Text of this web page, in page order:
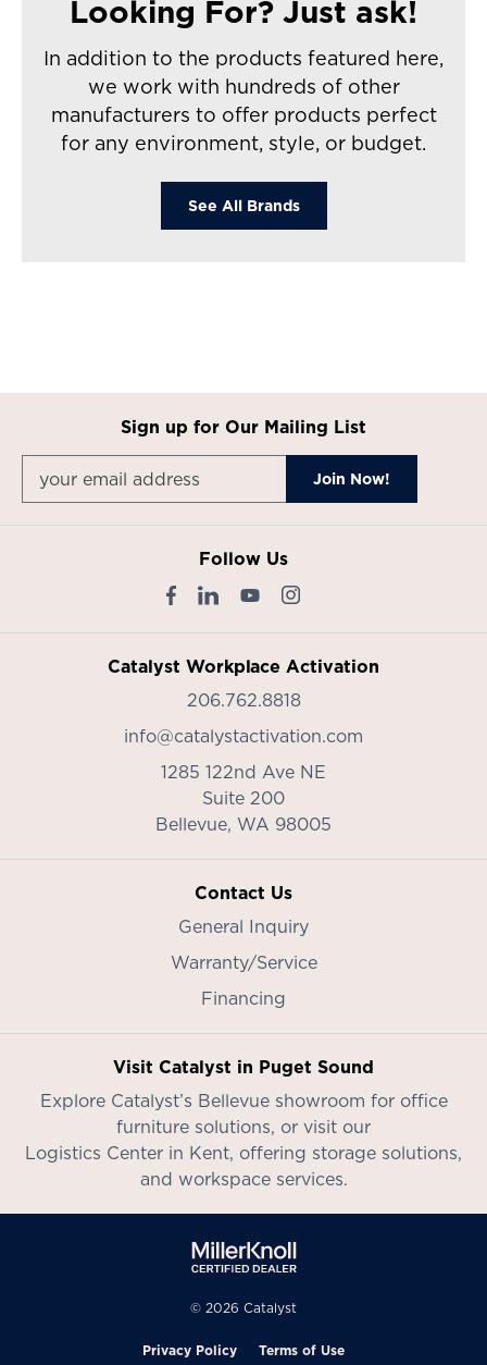
Looking For? Just ask!
In addition to the products featured here,
we work with hundreds of other
manufacturers to offer products perfect
for any environment, style, or budget.
See All Brands
Sign up for Our Mailing List
Follow Us
Catalyst Workplace Activation
206.762.8818
info@catalystactivation.com
1285 122nd Ave NE
Suite 200
Bellevue, WA 98005
Contact Us
General Inquiry
Warranty/Service
Financing
Visit Catalyst in Puget Sound
Explore Catalyst’s Bellevue showroom for office
furniture solutions, or visit our
Logistics Center in Kent, offering storage solutions,
and workspace services.
© 2026 Catalyst
Privacy Policy Terms of Use